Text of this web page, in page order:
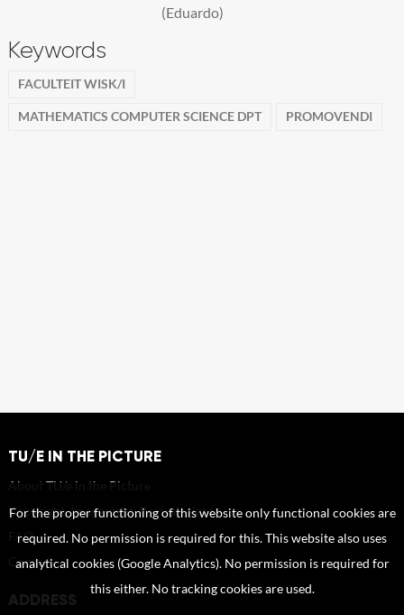
(Eduardo)
Keywords
FACULTEIT WISK/I
MATHEMATICS COMPUTER SCIENCE DPT PROMOVENDI
TU/E IN THE PICTURE
About TU/e in the Picture
Copyright, Image right, Portrait right
FAQ
Contact
ADDRESS
For the proper functioning of this website only functional cookies are
required. No permission is required for this. This website also uses
analytical cookies (Google Analytics). No permission is required for
this either. No tracking cookies are used.